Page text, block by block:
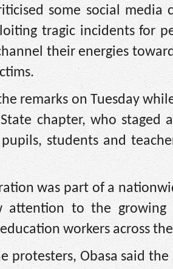
some social media
tragic incidents for
their energies
remarks on Tuesday
State chapter, who
students and
was part of a
attention to the growing
workers across
protesters, Obasa said